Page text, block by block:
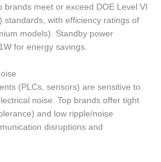
brands meet or exceed DOE Level VI
standards, with efficiency ratings of
models). Standby power
for energy savings.
(PLCs, sensors) are sensitive to
noise. Top brands offer tight
and low ripple/noise
disruptions and